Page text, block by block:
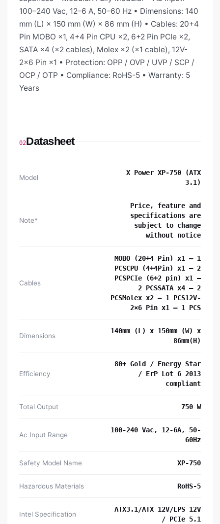
100–240 Vac, 12–6 A, 50–60 Hz • Dimensions: 140
mm (L) × 150 mm (W) × 86 mm (H) • Cables: 20+4
Pin MOBO ×1, 4+4 Pin CPU ×2, 6+2 Pin PCIe ×2,
SATA ×4 (×2 cables), Molex ×2 (×1 cable), 12V-
2x6 Pin ×1 • Protection: OPP / OVP / UVP / SCP /
OCP / OTP • Compliance: RoHS-5 • Warranty: 5
Years
02Datasheet
Model
X Power XP-750 (ATX
3.1)
Note*
Price, feature and
specifications are
subject to change
without notice
Cables
MOBO (20+4 Pin) x1 – 1
PCSCPU (4+4Pin) x1 – 2
PCSPCIe (6+2 pin) x1 –
2 PCSSATA x4 – 2
PCSMolex x2 – 1 PCS12V-
2×6 Pin x1 – 1 PCS
Dimensions
140mm (L) x 150mm (W) x
86mm(H)
Efficiency
80+ Gold / Energy Star
/ ErP Lot 6 2013
compliant
Total Output 750 W
Ac Input Range
100-240 Vac, 12-6A, 50-
60Hz
Safety Model Name XP-750
Hazardous Materials RoHS-5
Intel Specification
ATX3.1/ATX 12V/EPS 12V
/ PCIe 5.1